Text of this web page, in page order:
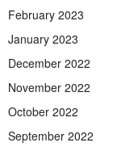
February 2023
January 2023
December 2022
November 2022
October 2022
September 2022